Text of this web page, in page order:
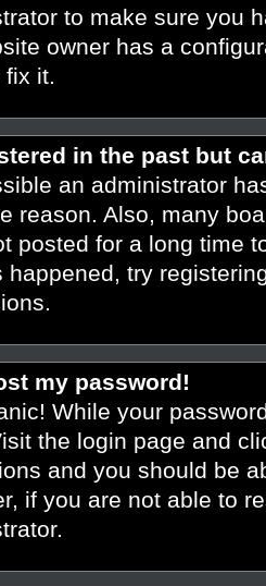
to make sure you
owner has a
fix it.
in the past but
an administrator
reason. Also, many
posted for a long time
happened, try
my password!
While your
the login page and
and you should be
if you are not able to